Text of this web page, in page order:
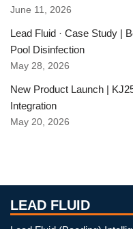
June 11, 2026
Lead Fluid · Case Study |
Pool Disinfection
May 28, 2026
New Product Launch |
Integration
May 20, 2026
LEAD FLUID